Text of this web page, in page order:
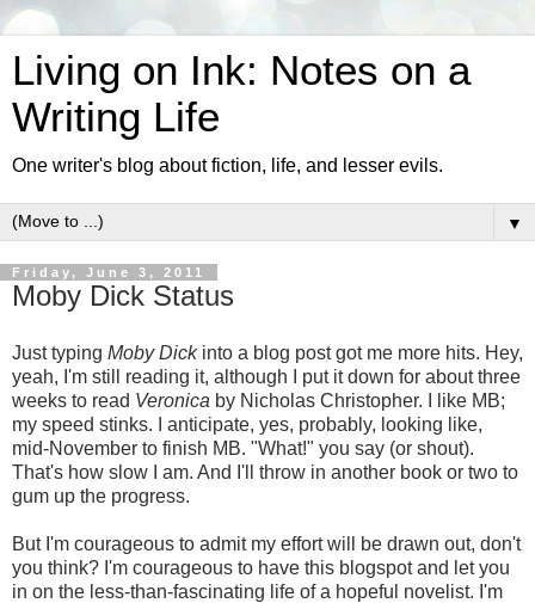
Living on Ink: Notes on a
Writing Life
One writer's blog about fiction, life, and lesser evils.
▼
Friday, June 3, 2011
Moby Dick Status
Just typing Moby Dickinto a blog post got me more hits. Hey,
yeah, I'm still reading it, although I put it down for about three
weeks to read Veronica by Nicholas Christopher. I like MB;
my speed stinks. I anticipate, yes, probably, looking like,
mid-November to finish MB. "What!" you say (or shout).
That's how slow I am. And I'll throw in another book or two to
gum up the progress.
But I'm courageous to admit my effort will be drawn out, don't
you think? I'm courageous to have this blogspot and let you
in on the less-than-fascinating life of a hopeful novelist. I'm